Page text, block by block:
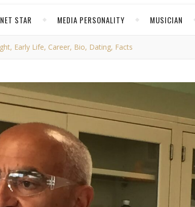
STAR MEDIA PERSONALITY MUSICIAN
Early Life, Career, Bio, Dating, Facts